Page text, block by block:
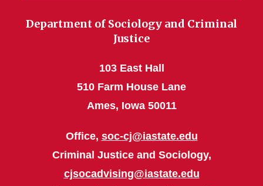
Department of Sociology and Criminal
Justice
103 East Hall
510 Farm House Lane
Ames, Iowa 50011
Office, soc-cj@iastate.edu
Criminal Justice and Sociology,
cjsocadvising@iastate.edu